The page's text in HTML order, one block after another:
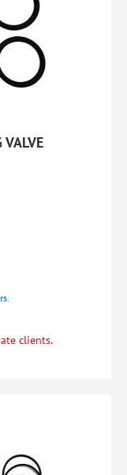
VALVE
clients.